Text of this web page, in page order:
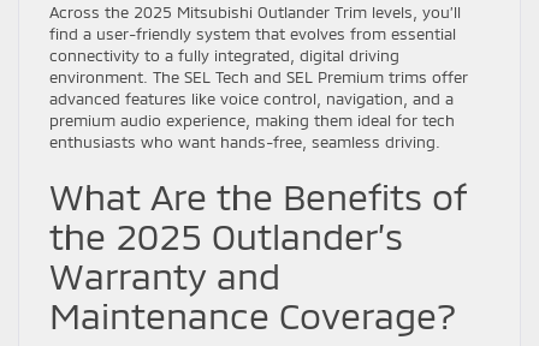
Across the 2025 Mitsubishi Outlander Trim levels, you’ll
find a user-friendly system that evolves from essential
connectivity to a fully integrated, digital driving
environment. The SEL Tech and SEL Premium trims offer
advanced features like voice control, navigation, and a
premium audio experience, making them ideal for tech
enthusiasts who want hands-free, seamless driving.
What Are the Benefits of
the 2025 Outlander’s
Warranty and
Maintenance Coverage?